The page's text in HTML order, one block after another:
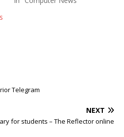
Telegram
NEXT
for students – The Reflector online